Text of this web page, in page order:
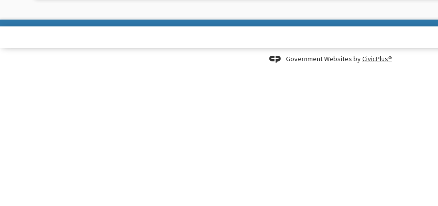
Government Websites byCivicPlus®